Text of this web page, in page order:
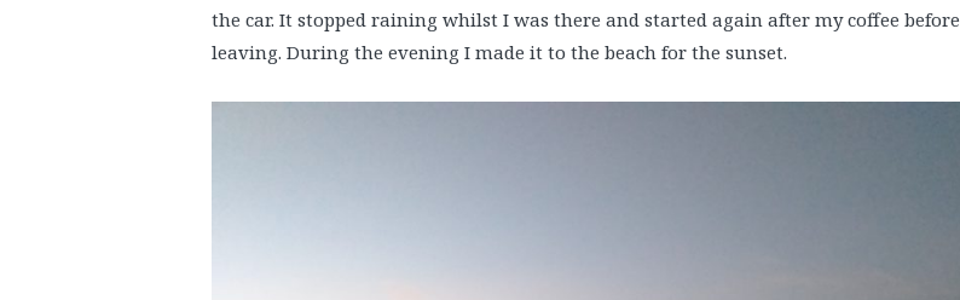
the car. It stopped raining whilst I was there and started again after my coffee before
leaving. During the evening I made it to the beach for the sunset.